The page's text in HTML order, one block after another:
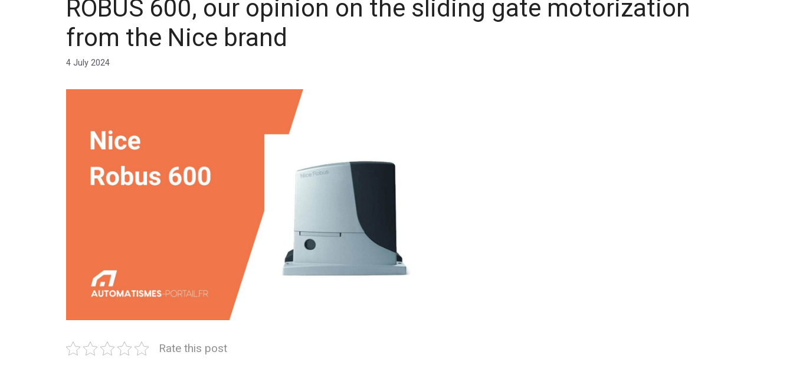
ROBUS 600, our opinion on the sliding gate motorization
from the Nice brand
4 July 2024
Rate this post